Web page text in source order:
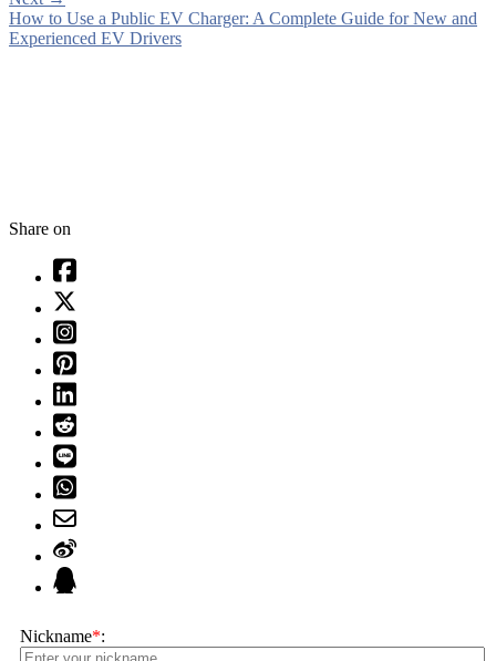
How to Use a Public EV Charger: A Complete Guide for New and
Experienced EV Drivers
Share on
Nickname*: